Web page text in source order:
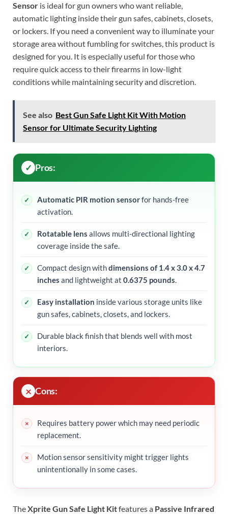
Sensor is ideal for gun owners who want reliable,
automatic lighting inside their gun safes, cabinets, closets,
or lockers. If you need a convenient way to illuminate your
storage area without fumbling for switches, this product is
designed for you. It is especially useful for those who
require quick access to their firearms in low-light
conditions while maintaining security and discretion.
See also Best Gun Safe Light Kit With Motion
Sensor for Ultimate Security Lighting
Pros:
Automatic PIR motion sensorfor hands-free
activation.
Rotatable lens allows multi-directional lighting
coverage inside the safe.
Compact design withdimensions of 1.4 x 3.0 x 4.7
inches and lightweight at 0.6375 pounds.
Easy installation inside various storage units like
gun safes, cabinets, closets, and lockers.
Durable black finish that blends well with most
interiors.
Cons:
Requires battery power which may need periodic
replacement.
Motion sensor sensitivity might trigger lights
unintentionally in some cases.
TheXprite Gun Safe Light Kitfeatures a Passive Infrared